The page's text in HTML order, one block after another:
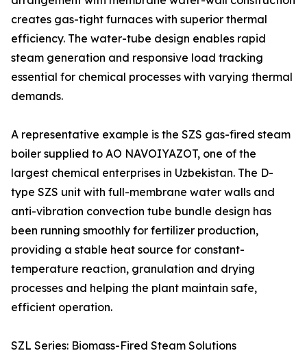
creates gas-tight furnaces with superior thermal
efficiency. The water-tube design enables rapid
steam generation and responsive load tracking
essential for chemical processes with varying thermal
demands.
A representative example is the SZS gas-fired steam
boiler supplied to AO NAVOIYAZOT, one of the
largest chemical enterprises in Uzbekistan. The D-
type SZS unit with full-membrane water walls and
anti-vibration convection tube bundle design has
been running smoothly for fertilizer production,
providing a stable heat source for constant-
temperature reaction, granulation and drying
processes and helping the plant maintain safe,
efficient operation.
SZL Series: Biomass-Fired Steam Solutions